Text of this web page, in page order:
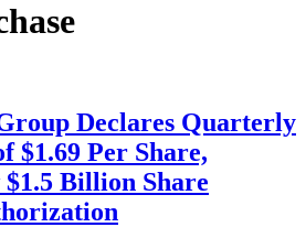
Declares Quarterly
$1.69 Per Share,
$1.5 Billion Share